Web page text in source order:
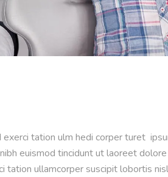
tation ulm hedi corper turet
euismod tincidunt ut laoreet
tation ullamcorper suscipit lobortis